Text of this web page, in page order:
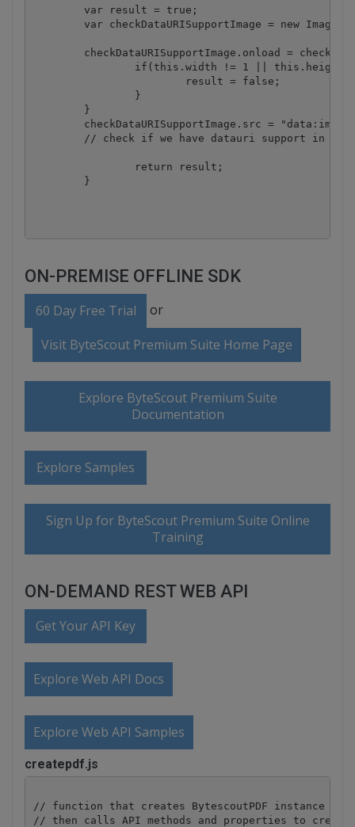
ON-PREMISE OFFLINE SDK
60 Day Free Trial or
Visit ByteScout Premium Suite Home Page
Explore ByteScout Premium Suite
Documentation
Explore Samples
Sign Up for ByteScout Premium Suite Online
Training
ON-DEMAND REST WEB API
Get Your API Key
Explore Web API Docs
Explore Web API Samples
createpdf.js
// function that creates BytescoutPDF instance
// then calls API methods and properties to create